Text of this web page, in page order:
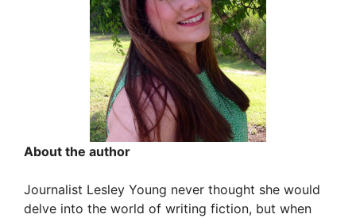
About the author
Journalist Lesley Young never thought she would
delve into the world of writing fiction, but when